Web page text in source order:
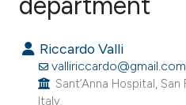
Contrasting
how this article has been
Riccardo Valli
valliriccardo@gmail.com
Sant’Anna Hospital,
Italy.